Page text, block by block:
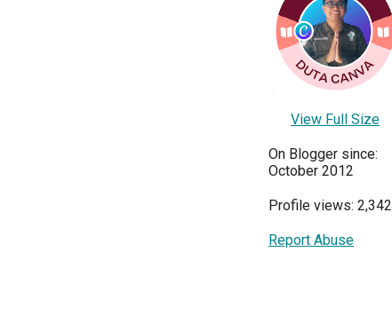
View Full Size
On Blogger since:
October 2012
Profile views: 2,342
Report Abuse